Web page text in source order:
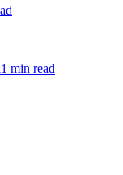
min read